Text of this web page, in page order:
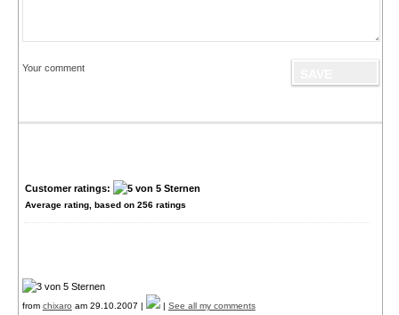
Your comment
Customer ratings:
Average rating, based on 256ratings
from chixaro am 29.10.2007 | | See all my comments